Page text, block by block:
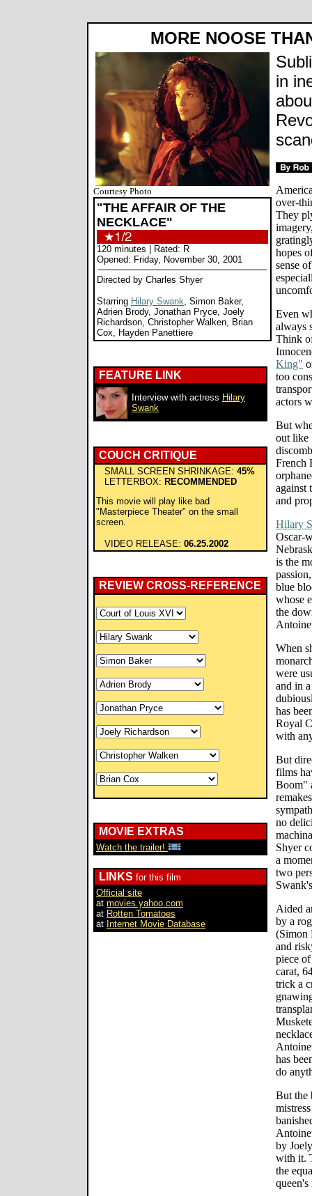
MORE NOOSE
Courtesy Photo
"THE AFFAIR OF THE
NECKLACE"
120 minutes | Rated: R
Opened: Friday, November 30, 2001
Directed by Charles Shyer
Starring Hilary Swank, Simon Baker,
Adrien Brody, Jonathan Pryce, Joely
Richardson, Christopher Walken, Brian
Cox, Hayden Panettiere
FEATURE LINK
Interview with actress Hilary
Swank
COUCH CRITIQUE
SMALL SCREEN SHRINKAGE: 45%
LETTERBOX: RECOMMENDED
This movie will play like bad
"Masterpiece Theater" on the small
screen.
VIDEO RELEASE: 06.25.2002
REVIEW CROSS-REFERENCE
MOVIE EXTRAS
Watch the trailer!
LINKS for this film
Official site
at movies.yahoo.com
at Rotten Tomatoes
at Internet Movie Database
in
over-
They
hopes
sense
Even
always
Think
King"
too
actors
But
out like
French
against
and
Hilary
Oscar-
is the
blue
whose
the
When
were
and in
has
Royal
with
But
films
Boom"
no
Shyer
a
two
Aided
by a
(Simon
and
piece
carat,
trick a
has
do
But the
by
with it.
the
queen's